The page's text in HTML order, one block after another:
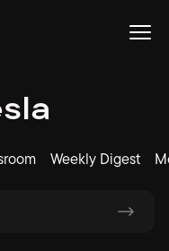
Weekly Digest